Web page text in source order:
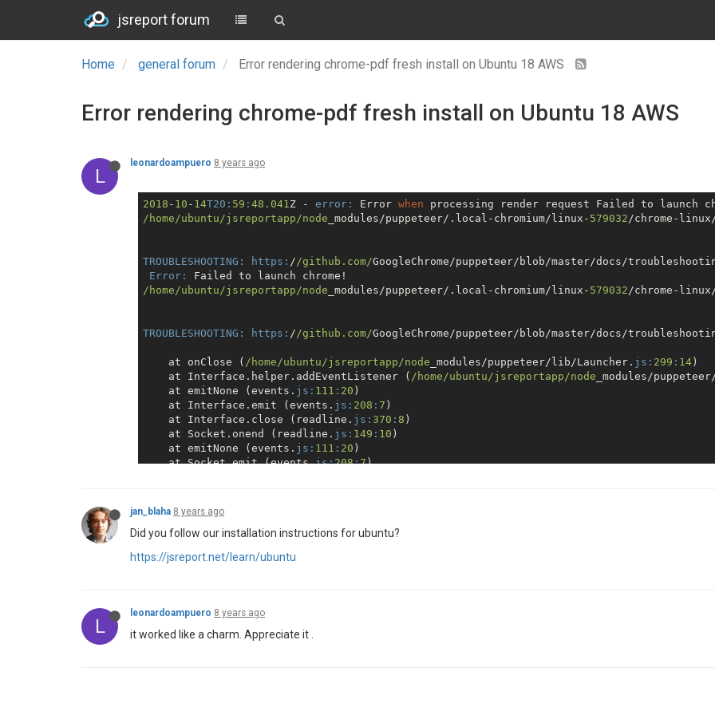
jsreport forum
Home general forum Error rendering chrome-pdf fresh install on Ubuntu 18 AWS
Error rendering chrome-pdf fresh install on Ubuntu 18 AWS
L
leonardoampuero 8 years ago
2018 - 10 - 14T20: 59 : 48.041Z - error: Error when
/home/ubuntu/jsreportapp/node _modules/puppeteer/.local-chromium/linux- 579032/chrome-
TROUBLESHOOTING: https: //github.com/GoogleChrome/puppeteer/blob/master/docs/
Error:
/home/ubuntu/jsreportapp/node _modules/puppeteer/.local-chromium/linux- 579032/chrome-
TROUBLESHOOTING: https: //github.com/GoogleChrome/puppeteer/blob/master/docs/
    at onClose (
/home/ubuntu/jsreportapp/node _modules/puppeteer/lib/Launcher. js: 299 : 14 )
    at Interface.helper.addEventListener (
/home/ubuntu/jsreportapp/node _modules/
    at emitNone (events.
js: 111 : 20 )
    at Interface.emit (events.
js: 208 : 7 )
    at Interface.close (readline.
js: 370 : 8 )
    at Socket.onend (readline.
js: 149 : 10 )
    at emitNone (events.
js: 111 : 20 )
    at Socket.emit (events.
js:208:7)
    at process._tickCallback (internal/process/next_tick.
2018
-10-14T20:
```
jan_blaha 8 years ago
Did you follow our installation instructions for ubuntu?
https://jsreport.net/learn/ubuntu
L
leonardoampuero 8 years ago
it worked like a charm. Appreciate it .